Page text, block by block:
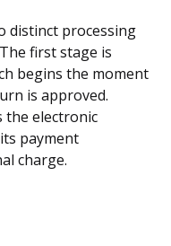
distinct processing
first stage is
begins the moment
is approved.
the electronic
payment
charge.